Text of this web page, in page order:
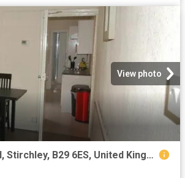
View photo
277 Hubert Road, Stirchley, B29 6ES, United Kingdom | 3 bed house for rent #133911331 | Rentberry